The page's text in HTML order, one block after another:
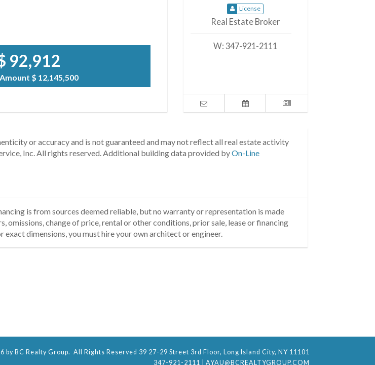
92,912
$ 12,145,500
License
Real Estate Broker
W: 347-921-2111
or accuracy and is not guaranteed and may not reflect all real estate activity
Inc. All rights reserved.Additional building data provided byOn-Line
is from sources deemed reliable, but no warranty or representation is made
omissions, change of price, rental or other conditions, prior sale, lease or financing
dimensions, you must hire your own architect or engineer.
by BC Realty Group. All Rights Reserved 39 27-29 Street 3rd Floor, Long Island City, NY 11101
347-921-2111
AYAU@BCREALTYGROUP.COM